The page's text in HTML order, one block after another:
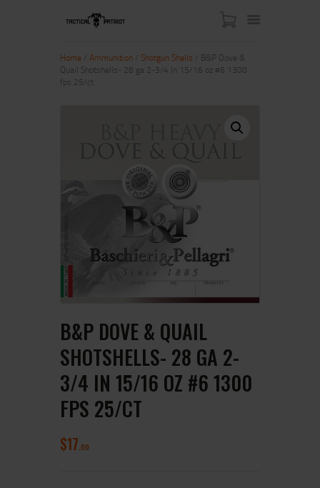
CONTACT US
MY ACCOUNT
Home Ammunition Shotgun Shells / B&P Dove &
Quail Shotshells- 28 ga 2-3/4 In 15/16 oz #6 1300
fps 25/ct
B&P DOVE & QUAIL
SHOTSHELLS- 28 GA 2-
3/4 IN 15/16 OZ #6 1300
FPS 25/CT
$17 00